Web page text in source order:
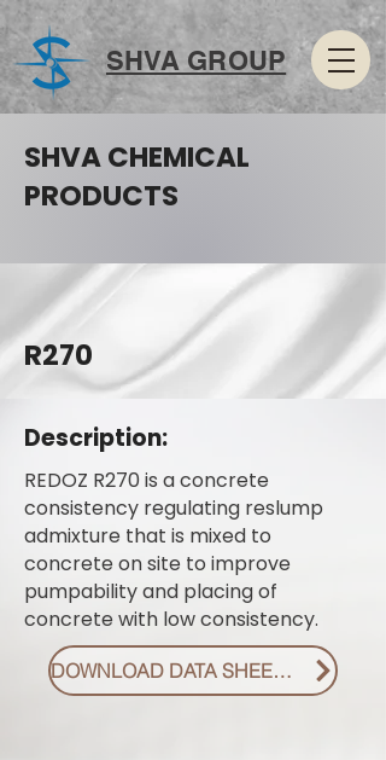
SHVA GROUP
SHVA CHEMICAL
PRODUCTS
R270
Description:
REDOZ R270 is a concrete
consistency regulating reslump
admixture that is mixed to
concrete on site to improve
pumpability and placing of
concrete with low consistency.
DOWNLOAD DATA SHEET PDF